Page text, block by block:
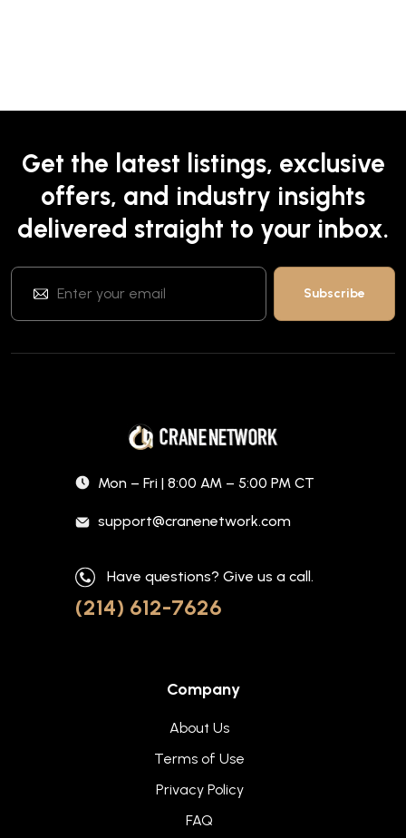
Get the latest listings, exclusive
offers, and industry insights
delivered straight to your inbox.
Mon – Fri | 8:00 AM – 5:00 PM CT
support@cranenetwork.com
Have questions? Give us a call.
(214) 612-7626
Company
About Us
Terms of Use
Privacy Policy
FAQ